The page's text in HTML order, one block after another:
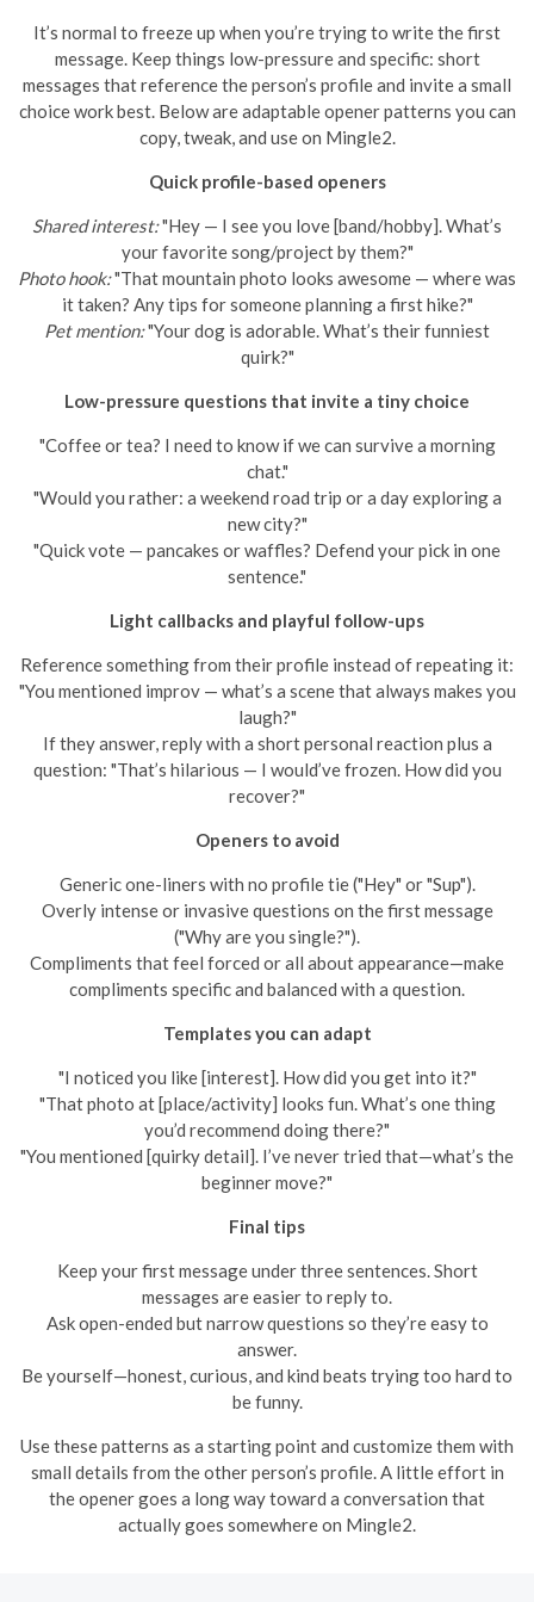
It’s normal to freeze up when you’re trying to write the first
message. Keep things low-pressure and specific: short
messages that reference the person’s profile and invite a small
choice work best. Below are adaptable opener patterns you can
copy, tweak, and use on Mingle2.
Quick profile-based openers
Shared interest:"Hey — I see you love [band/hobby]. What’s
your favorite song/project by them?"
Photo hook:"That mountain photo looks awesome — where was
it taken? Any tips for someone planning a first hike?"
Pet mention:"Your dog is adorable. What’s their funniest
quirk?"
Low-pressure questions that invite a tiny choice
"Coffee or tea? I need to know if we can survive a morning
chat."
"Would you rather: a weekend road trip or a day exploring a
new city?"
"Quick vote — pancakes or waffles? Defend your pick in one
sentence."
Light callbacks and playful follow-ups
Reference something from their profile instead of repeating it:
"You mentioned improv — what’s a scene that always makes you
laugh?"
If they answer, reply with a short personal reaction plus a
question: "That’s hilarious — I would’ve frozen. How did you
recover?"
Openers to avoid
Generic one-liners with no profile tie ("Hey" or "Sup").
Overly intense or invasive questions on the first message
("Why are you single?").
Compliments that feel forced or all about appearance—make
compliments specific and balanced with a question.
Templates you can adapt
"I noticed you like [interest]. How did you get into it?"
"That photo at [place/activity] looks fun. What’s one thing
you’d recommend doing there?"
"You mentioned [quirky detail]. I’ve never tried that—what’s the
beginner move?"
Final tips
Keep your first message under three sentences. Short
messages are easier to reply to.
Ask open-ended but narrow questions so they’re easy to
answer.
Be yourself—honest, curious, and kind beats trying too hard to
be funny.
Use these patterns as a starting point and customize them with
small details from the other person’s profile. A little effort in
the opener goes a long way toward a conversation that
actually goes somewhere on Mingle2.